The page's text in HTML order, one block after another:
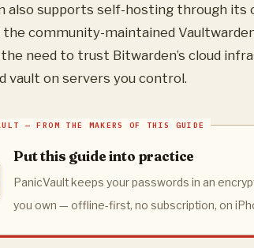
also supports self-hosting through
the community-maintained
need to trust Bitwarden’s cloud
vault on servers you control.
Put this guide into practice
PanicVault keeps your passwords in an
you own — offline-first, no subscription, on